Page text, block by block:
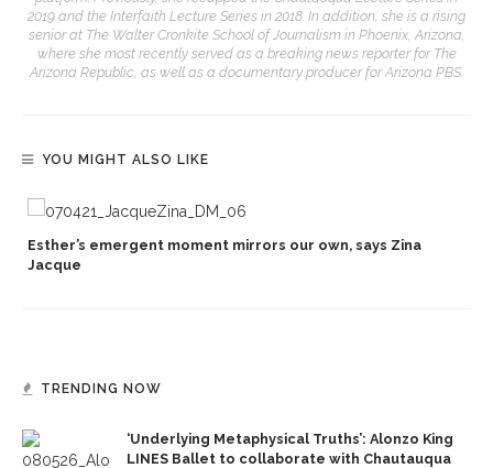
2019 and the Interfaith Lecture Series in 2018. In addition, she is a rising
senior at The Walter Cronkite School of Journalism in Phoenix, Arizona,
where she most recently served as a breaking news reporter for The
Arizona Republic, as well as a documentary producer for Arizona PBS.
YOU MIGHT ALSO LIKE
Esther’s emergent moment mirrors our own, says Zina
Jacque
TRENDING NOW
‘Underlying Metaphysical Truths’: Alonzo King
LINES Ballet to collaborate with Chautauqua